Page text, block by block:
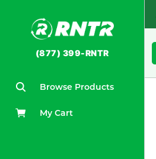
(877) 399-RNTR
Browse Products
My Cart